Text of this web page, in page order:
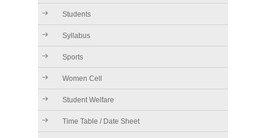
VIDEO GALLERY
Students
Syllabus
Sports
Women Cell
Student Welfare
Time Table / Date Sheet